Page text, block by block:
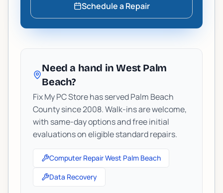
Schedule a Repair
Need a hand in West Palm
Beach?
Fix My PC Store has served Palm Beach
County since 2008. Walk-ins are welcome,
with same-day options and free initial
evaluations on eligible standard repairs.
Computer Repair West Palm Beach
Data Recovery